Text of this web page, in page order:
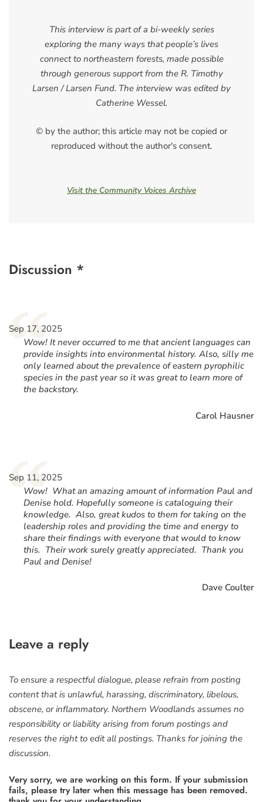
This interview is part of a bi-weekly series
exploring the many ways that people’s lives
connect to northeastern forests, made possible
through generous support from the R. Timothy
Larsen / Larsen Fund. The interview was edited by
Catherine Wessel.
© by the author; this article may not be copied or
reproduced without the author's consent.
Visit the Community Voices Archive
Discussion *
“
Sep 17, 2025
Wow! It never occurred to me that ancient languages can
provide insights into environmental history. Also, silly me
only learned about the prevalence of eastern pyrophilic
species in the past year so it was great to learn more of
the backstory.
Carol Hausner
“
Sep 11, 2025
Wow! What an amazing amount of information Paul and
Denise hold. Hopefully someone is cataloguing their
knowledge. Also, great kudos to them for taking on the
leadership roles and providing the time and energy to
share their findings with everyone that would to know
this. Their work surely greatly appreciated. Thank you
Paul and Denise!
Dave Coulter
Leave a reply
To ensure a respectful dialogue, please refrain from posting
content that is unlawful, harassing, discriminatory, libelous,
obscene, or inflammatory. Northern Woodlands assumes no
responsibility or liability arising from forum postings and
reserves the right to edit all postings. Thanks for joining the
discussion.
Very sorry, we are working on this form. If your submission
fails, please try later when this message has been removed.